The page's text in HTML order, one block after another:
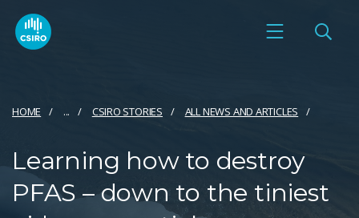
HOME ... CSIRO STORIES ALL NEWS AND ARTICLES
Learning how to destroy
PFAS – down to the tiniest